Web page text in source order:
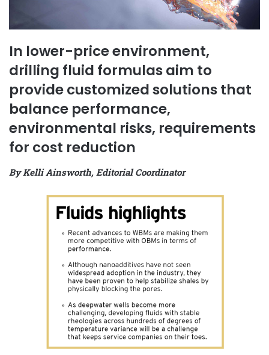
In lower-price environment,
drilling fluid formulas aim to
provide customized solutions that
balance performance,
environmental risks, requirements
for cost reduction
By Kelli Ainsworth, Editorial Coordinator